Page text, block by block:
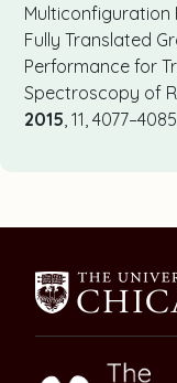
Multiconfiguration
Fully Translated
Performance for
Spectroscopy of
2015 , 11,